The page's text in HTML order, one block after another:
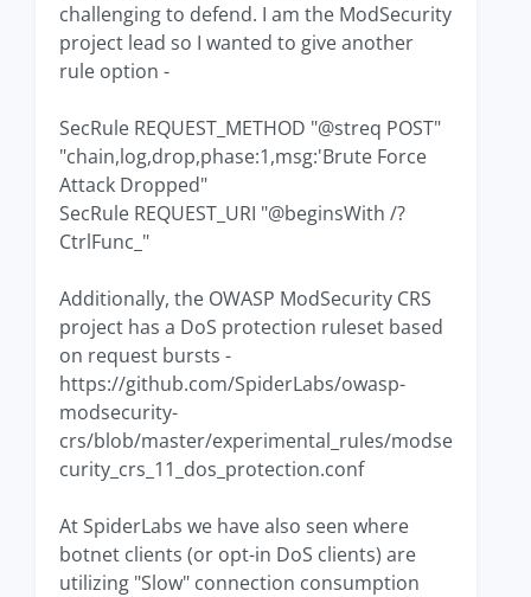
challenging to defend. I am the ModSecurity
project lead so I wanted to give another
rule option -
SecRule REQUEST_METHOD "@streq POST"
"chain,log,drop,phase:1,msg:'Brute Force
Attack Dropped"
SecRule REQUEST_URI "@beginsWith /?
CtrlFunc_"
Additionally, the OWASP ModSecurity CRS
project has a DoS protection ruleset based
on request bursts -
https://github.com/SpiderLabs/owasp-
modsecurity-
crs/blob/master/experimental_rules/modse
curity_crs_11_dos_protection.conf
At SpiderLabs we have also seen where
botnet clients (or opt-in DoS clients) are
utilizing "Slow" connection consumption